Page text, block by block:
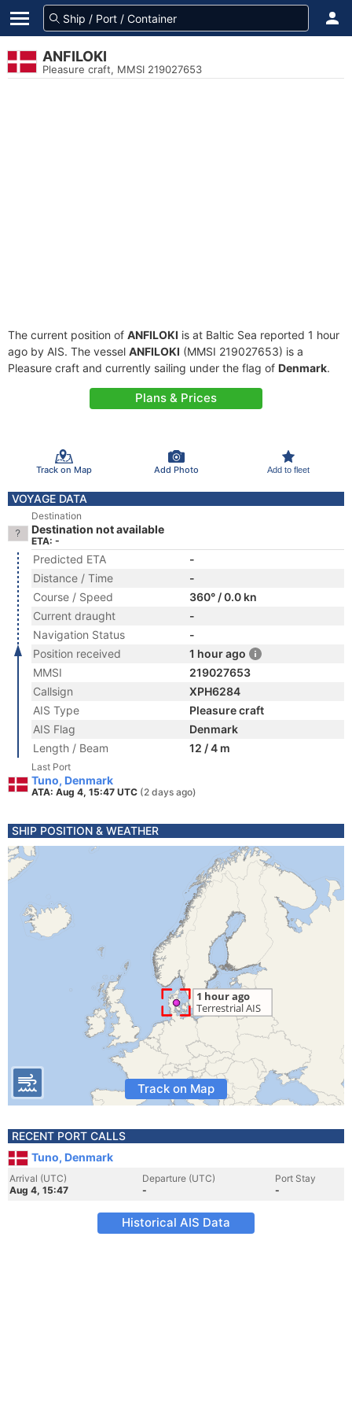
ANFILOKI
Pleasure craft, MMSI 219027653
The current position of ANFILOKI is at Baltic Sea reported 1 hour
ago by AIS. The vessel ANFILOKI (MMSI 219027653) is a
Pleasure craft and currently sailing under the flag of Denmark.
Plans & Prices
Track on Map Add Photo Add to fleet
VOYAGE DATA
Destination
Destination not available
ETA: -
Predicted ETA
-
Distance / Time
-
Course / Speed
360° / 0.0 kn
Current draught
-
Navigation Status
-
Position received
1 hour ago
MMSI
219027653
Callsign
XPH6284
AIS Type
Pleasure craft
AIS Flag
Denmark
Length / Beam
12 / 4 m
Last Port
Tuno, Denmark
ATA: Aug 4, 15:47 UTC (2 days ago)
SHIP POSITION & WEATHER
Track on Map
RECENT PORT CALLS
Tuno, Denmark
Arrival (UTC)
Aug 4, 15:47
Departure (UTC)
-
Port Stay
-
Historical AIS Data